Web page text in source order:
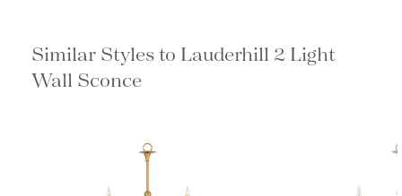
Similar Styles to Lauderhill 2 Light
Wall Sconce